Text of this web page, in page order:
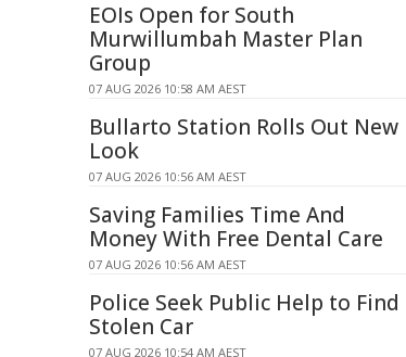
EOIs Open for South
Murwillumbah Master Plan
Group
07 AUG 2026 10:58 AM AEST
Bullarto Station Rolls Out New
Look
07 AUG 2026 10:56 AM AEST
Saving Families Time And
Money With Free Dental Care
07 AUG 2026 10:56 AM AEST
Police Seek Public Help to Find
Stolen Car
07 AUG 2026 10:54 AM AEST